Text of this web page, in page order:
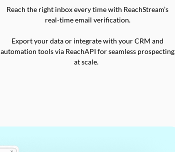
Reach the right inbox every time with ReachStream’s
real-time email verification.
Export your data or integrate with your CRM and
automation tools via ReachAPI for seamless prospecting
at scale.